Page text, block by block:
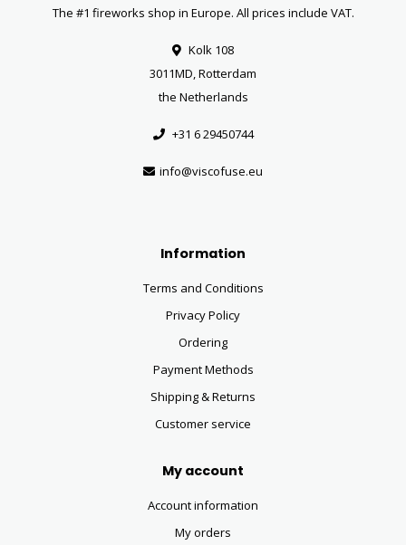
The #1 fireworks shop in Europe. All prices include VAT.
Kolk 108
3011MD, Rotterdam
the Netherlands
+31 6 29450744
info@viscofuse.eu
Information
Terms and Conditions
Privacy Policy
Ordering
Payment Methods
Shipping & Returns
Customer service
My account
Account information
My orders